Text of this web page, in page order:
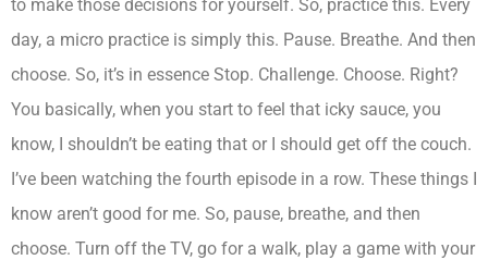
to make those decisions for yourself. So, practice this. Every
day, a micro practice is simply this. Pause. Breathe. And then
choose. So, it’s in essence Stop. Challenge. Choose. Right?
You basically, when you start to feel that icky sauce, you
know, I shouldn’t be eating that or I should get off the couch.
I’ve been watching the fourth episode in a row. These things I
know aren’t good for me. So, pause, breathe, and then
choose. Turn off the TV, go for a walk, play a game with your